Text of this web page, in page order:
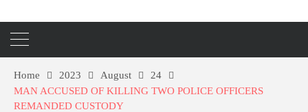
Home 2023 August
24
MAN ACCUSED OF KILLING TWO POLICE OFFICERS
REMANDED CUSTODY